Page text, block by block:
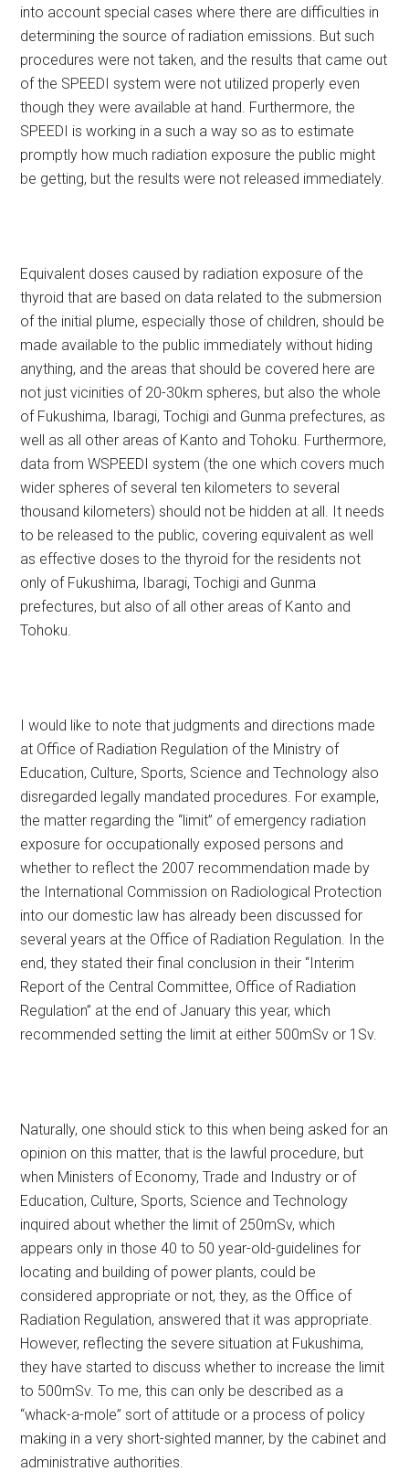
into account special cases where there are difficulties in
determining the source of radiation emissions. But such
procedures were not taken, and the results that came out
of the SPEEDI system were not utilized properly even
though they were available at hand. Furthermore, the
SPEEDI is working in a such a way so as to estimate
promptly how much radiation exposure the public might
be getting, but the results were not released immediately.
Equivalent doses caused by radiation exposure of the
thyroid that are based on data related to the submersion
of the initial plume, especially those of children, should be
made available to the public immediately without hiding
anything, and the areas that should be covered here are
not just vicinities of 20-30km spheres, but also the whole
of Fukushima, Ibaragi, Tochigi and Gunma prefectures, as
well as all other areas of Kanto and Tohoku. Furthermore,
data from WSPEEDI system (the one which covers much
wider spheres of several ten kilometers to several
thousand kilometers) should not be hidden at all. It needs
to be released to the public, covering equivalent as well
as effective doses to the thyroid for the residents not
only of Fukushima, Ibaragi, Tochigi and Gunma
prefectures, but also of all other areas of Kanto and
Tohoku.
I would like to note that judgments and directions made
at Office of Radiation Regulation of the Ministry of
Education, Culture, Sports, Science and Technology also
disregarded legally mandated procedures. For example,
the matter regarding the “limit” of emergency radiation
exposure for occupationally exposed persons and
whether to reflect the 2007 recommendation made by
the International Commission on Radiological Protection
into our domestic law has already been discussed for
several years at the Office of Radiation Regulation. In the
end, they stated their final conclusion in their “Interim
Report of the Central Committee, Office of Radiation
Regulation” at the end of January this year, which
recommended setting the limit at either 500mSv or 1Sv.
Naturally, one should stick to this when being asked for an
opinion on this matter, that is the lawful procedure, but
when Ministers of Economy, Trade and Industry or of
Education, Culture, Sports, Science and Technology
inquired about whether the limit of 250mSv, which
appears only in those 40 to 50 year-old-guidelines for
locating and building of power plants, could be
considered appropriate or not, they, as the Office of
Radiation Regulation, answered that it was appropriate.
However, reflecting the severe situation at Fukushima,
they have started to discuss whether to increase the limit
to 500mSv. To me, this can only be described as a
“whack-a-mole” sort of attitude or a process of policy
making in a very short-sighted manner, by the cabinet and
administrative authorities.